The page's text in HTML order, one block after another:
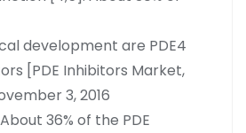
development are PDE4
[PDE Inhibitors Market,
3, 2016
36% of the PDE